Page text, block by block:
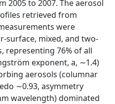
2005 to 2007. The aerosol
retrieved from
were
mixed, and two‐
representing 76% of all
exponent, a, ∼1.4)
aerosols (columnar
∼0.93, asymmetry
wavelength) dominated